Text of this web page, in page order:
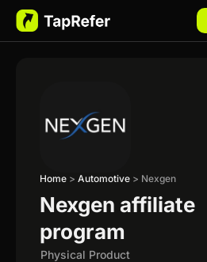
Home > Automotive > Nexgen
Nexgen affiliate
program
Physical Product